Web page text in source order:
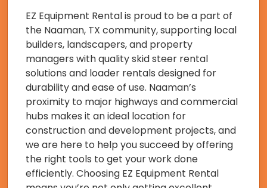
EZ Equipment Rental is proud to be a part of
the Naaman, TX community, supporting local
builders, landscapers, and property
managers with quality skid steer rental
solutions and loader rentals designed for
durability and ease of use. Naaman’s
proximity to major highways and commercial
hubs makes it an ideal location for
construction and development projects, and
we are here to help you succeed by offering
the right tools to get your work done
efficiently. Choosing EZ Equipment Rental